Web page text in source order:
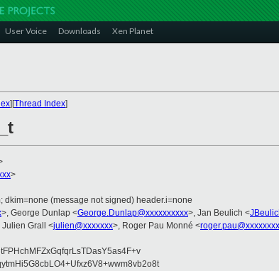
User Voice Downloads Xen Planet
][Thread Index]
>
dkim=none (message not signed) header.i=none
>, George Dunlap <George.Dunlap@xxxxxxxxxx>, Jan Beulich <
Julien Grall <julien@xxxxxxx>, Roger Pau Monné <